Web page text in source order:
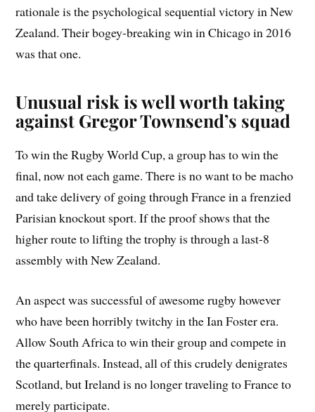
rationale is the psychological sequential victory in New
Zealand. Their bogey-breaking win in Chicago in 2016
was that one.
Unusual risk is well worth taking
against Gregor Townsend’s squad
To win the Rugby World Cup, a group has to win the
final, now not each game. There is no want to be macho
and take delivery of going through France in a frenzied
Parisian knockout sport. If the proof shows that the
higher route to lifting the trophy is through a last-8
assembly with New Zealand.
An aspect was successful of awesome rugby however
who have been horribly twitchy in the Ian Foster era.
Allow South Africa to win their group and compete in
the quarterfinals. Instead, all of this crudely denigrates
Scotland, but Ireland is no longer traveling to France to
merely participate.